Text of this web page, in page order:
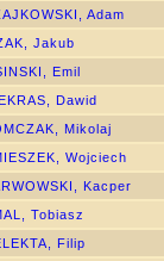
Adam
Jakub
Emil
Dawid
Mikolaj
Wojciech
Kacper
Tobiasz
Filip